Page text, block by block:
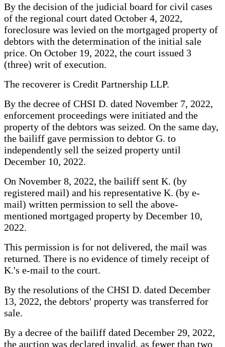
By the decision of the judicial board for civil cases
of the regional court dated October 4, 2022,
foreclosure was levied on the mortgaged property of
debtors with the determination of the initial sale
price. On October 19, 2022, the court issued 3
(three) writ of execution.
The recoverer is Credit Partnership LLP.
By the decree of CHSI D. dated November 7, 2022,
enforcement proceedings were initiated and the
property of the debtors was seized. On the same day,
the bailiff gave permission to debtor G. to
independently sell the seized property until
December 10, 2022.
On November 8, 2022, the bailiff sent K. (by
registered mail) and his representative K. (by e-
mail) written permission to sell the above-
mentioned mortgaged property by December 10,
2022.
This permission is for not delivered, the mail was
returned. There is no evidence of timely receipt of
K.'s e-mail to the court.
By the resolutions of the CHSI D. dated December
13, 2022, the debtors' property was transferred for
sale.
By a decree of the bailiff dated December 29, 2022,
the auction was declared invalid, as fewer than two